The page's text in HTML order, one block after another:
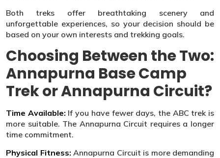
Both treks offer breathtaking scenery and
unforgettable experiences, so your decision should be
based on your own interests and trekking goals.
Choosing Between the Two:
Annapurna Base Camp
Trek or Annapurna Circuit?
Time Available: If you have fewer days, the ABC trek is
more suitable. The Annapurna Circuit requires a longer
time commitment.
Physical Fitness: Annapurna Circuit is more demanding